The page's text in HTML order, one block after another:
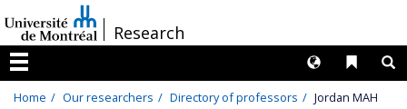
au
contenu
/Research
Menu
Liens
Langues
Home Our researchers Directory of professors Jordan MAH